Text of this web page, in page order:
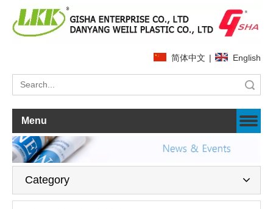
简体中文 | English
Menu
Category